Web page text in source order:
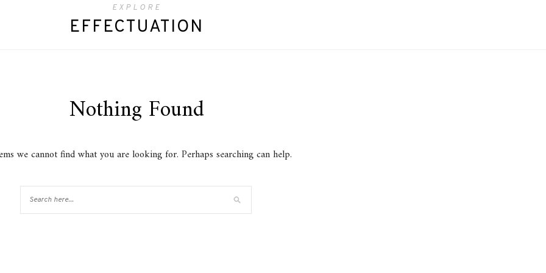
EXPLORE
EFFECTUATION
Nothing Found
we cannot find what you are looking for. Perhaps searching can help.